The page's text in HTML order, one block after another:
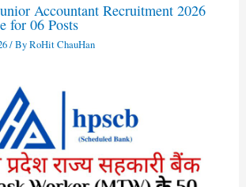
Accountant Recruitment 2026
for 06 Posts
/ ByRoHit ChauHan